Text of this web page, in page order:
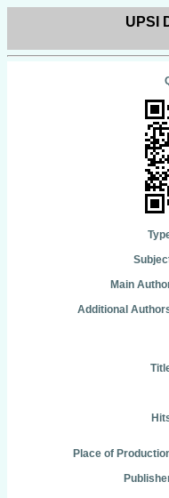
UPSI
Main
Additional
Place of